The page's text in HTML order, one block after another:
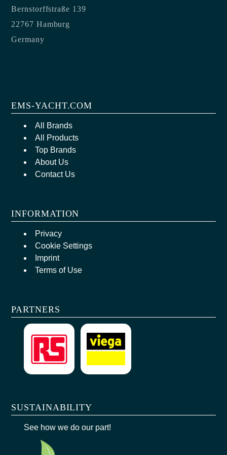
Bernstorffstraße 139
22767 Hamburg
Germany
EMS-YACHT.COM
All Brands
All Products
Top Brands
About Us
Contact Us
INFORMATION
Privacy
Cookie Settings
Imprint
Terms of Use
PARTNERS
SUSTAINABILITY
See how we do our part!